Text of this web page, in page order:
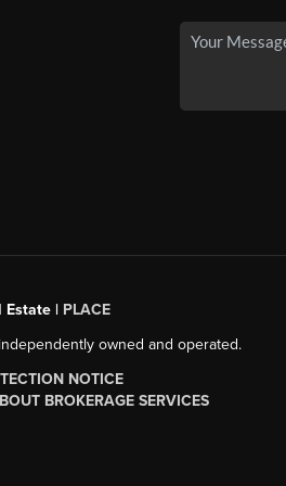
Estate | PLACE
owned and operated.
NOTICE
BROKERAGE SERVICES